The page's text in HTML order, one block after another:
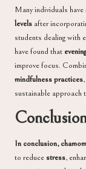
Many individuals
levels after
students dealing with
have found that
improve focus.
mindfulness practices
sustainable approach
In conclusion,
to reduce stress,